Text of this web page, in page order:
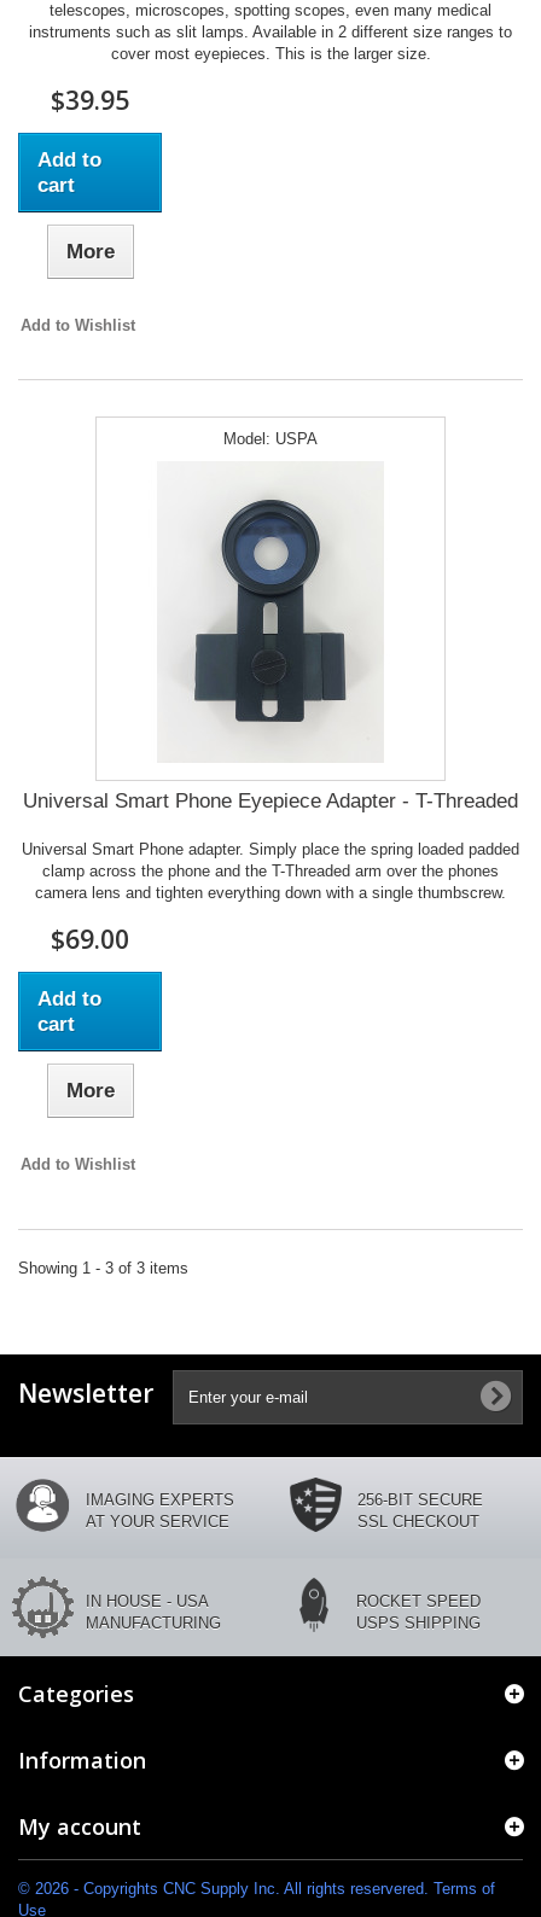
telescopes, microscopes, spotting scopes, even many medical
instruments such as slit lamps. Available in 2 different size ranges to
cover most eyepieces. This is the larger size.
$39.95
Add to
cart
More
Add to Wishlist
Model: USPA
Universal Smart Phone Eyepiece Adapter - T-Threaded
Universal Smart Phone adapter. Simply place the spring loaded padded
clamp across the phone and the T-Threaded arm over the phones
camera lens and tighten everything down with a single thumbscrew.
$69.00
Add to
cart
More
Add to Wishlist
Showing 1 - 3 of 3 items
Newsletter
IMAGING EXPERTS
AT YOUR SERVICE
256-BIT SECURE
SSL CHECKOUT
IN HOUSE - USA
MANUFACTURING
ROCKET SPEED
USPS SHIPPING
Categories
Information
© 2026 - Copyrights CNC Supply Inc. All rights reservered. Terms of
Use
My account